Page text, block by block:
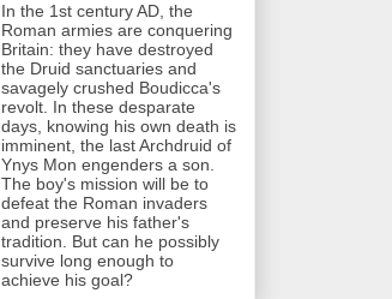
In the 1st century AD, the
Roman armies are conquering
Britain: they have destroyed
the Druid sanctuaries and
savagely crushed Boudicca's
revolt. In these desparate
days, knowing his own death is
imminent, the last Archdruid of
Ynys Mon engenders a son.
The boy's mission will be to
defeat the Roman invaders
and preserve his father's
tradition. But can he possibly
survive long enough to
achieve his goal?